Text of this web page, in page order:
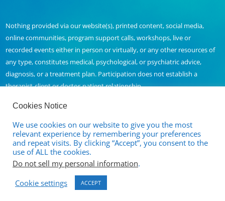
Nothing provided via our website(s), printed content, social media,
online communities, program support calls, workshops, live or
recorded events either in person or virtually, or any other resources of
any type, constitutes medical, psychological, or psychiatric advice,
diagnosis, or a treatment plan. Participation does not establish a
therapist-client or doctor-patient relationship.
Contact Us
Full Disclaimer and Privacy Policy
Terms of Service
Cancellation and Refund Policy
Cookies Notice
We use cookies on our website to give you the most
relevant experience by remembering your preferences
and repeat visits. By clicking “Accept”, you consent to the
use of ALL the cookies.
Do not sell my personal information.
Cookie settings
ACCEPT